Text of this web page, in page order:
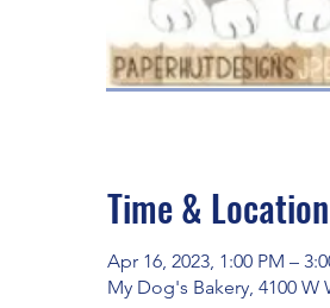
Time & Location
Apr 16, 2023, 1:00 PM –
My Dog's Bakery, 4100 W